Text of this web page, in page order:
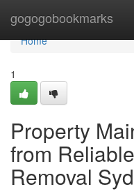
gogogobookmarks
Home
Home
1
Property
from
Removal